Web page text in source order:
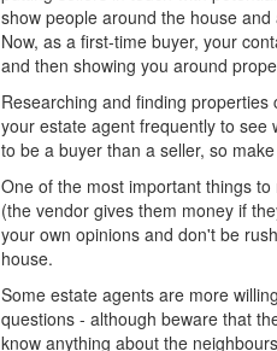
show people around the house
Now, as a first-time buyer, your
and then showing you around
Researching and finding
your estate agent frequently to see
to be a buyer than a seller, so
One of the most important things
(the vendor gives them money if
your own opinions and don't be
house.
Some estate agents are more
questions - although beware that
know anything about the